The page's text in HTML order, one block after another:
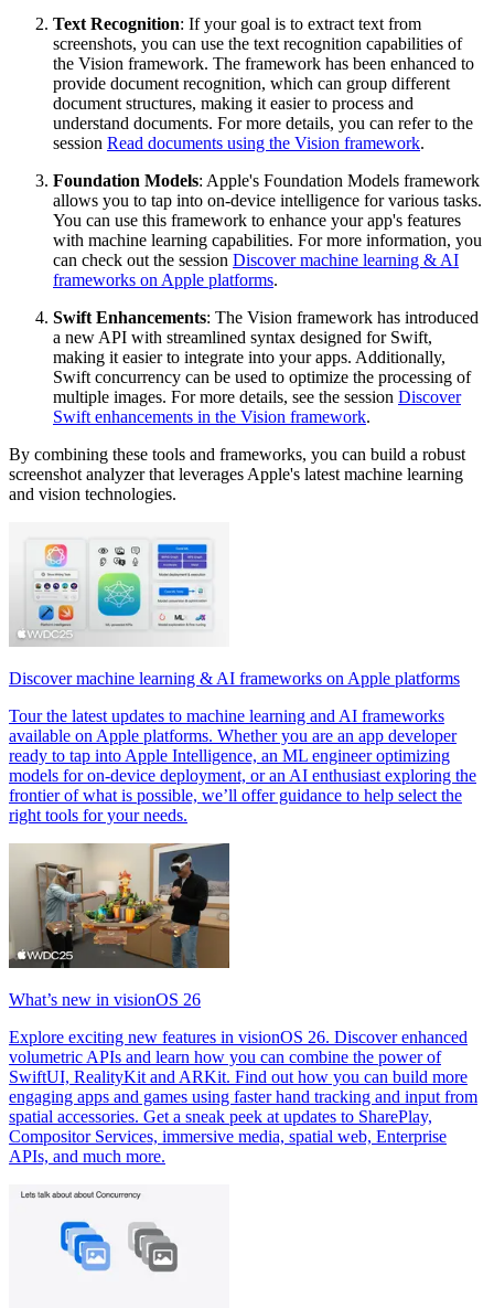
Text Recognition: If your goal is to extract text from
screenshots, you can use the text recognition capabilities of
the Vision framework. The framework has been enhanced to
provide document recognition, which can group different
document structures, making it easier to process and
understand documents. For more details, you can refer to the
session Read documents using the Vision framework.
Foundation Models: Apple's Foundation Models framework
allows you to tap into on-device intelligence for various tasks.
You can use this framework to enhance your app's features
with machine learning capabilities. For more information, you
can check out the session Discover machine learning & AI
frameworks on Apple platforms.
Swift Enhancements: The Vision framework has introduced
a new API with streamlined syntax designed for Swift,
making it easier to integrate into your apps. Additionally,
Swift concurrency can be used to optimize the processing of
multiple images. For more details, see the session Discover
Swift enhancements in the Vision framework.
By combining these tools and frameworks, you can build a robust
screenshot analyzer that leverages Apple's latest machine learning
and vision technologies.
Discover machine learning & AI frameworks on Apple platforms
Tour the latest updates to machine learning and AI frameworks
available on Apple platforms. Whether you are an app developer
ready to tap into Apple Intelligence, an ML engineer optimizing
models for on-device deployment, or an AI enthusiast exploring the
frontier of what is possible, we’ll offer guidance to help select the
right tools for your needs.
What’s new in visionOS 26
Explore exciting new features in visionOS 26. Discover enhanced
volumetric APIs and learn how you can combine the power of
SwiftUI, RealityKit and ARKit. Find out how you can build more
engaging apps and games using faster hand tracking and input from
spatial accessories. Get a sneak peek at updates to SharePlay,
Compositor Services, immersive media, spatial web, Enterprise
APIs, and much more.